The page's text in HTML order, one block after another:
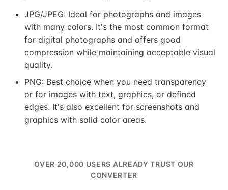
JPG/JPEG: Ideal for photographs and images
with many colors. It's the most common format
for digital photographs and offers good
compression while maintaining acceptable visual
quality.
PNG: Best choice when you need transparency
or for images with text, graphics, or defined
edges. It's also excellent for screenshots and
graphics with solid color areas.
OVER 20,000 USERS ALREADY TRUST OUR
CONVERTER